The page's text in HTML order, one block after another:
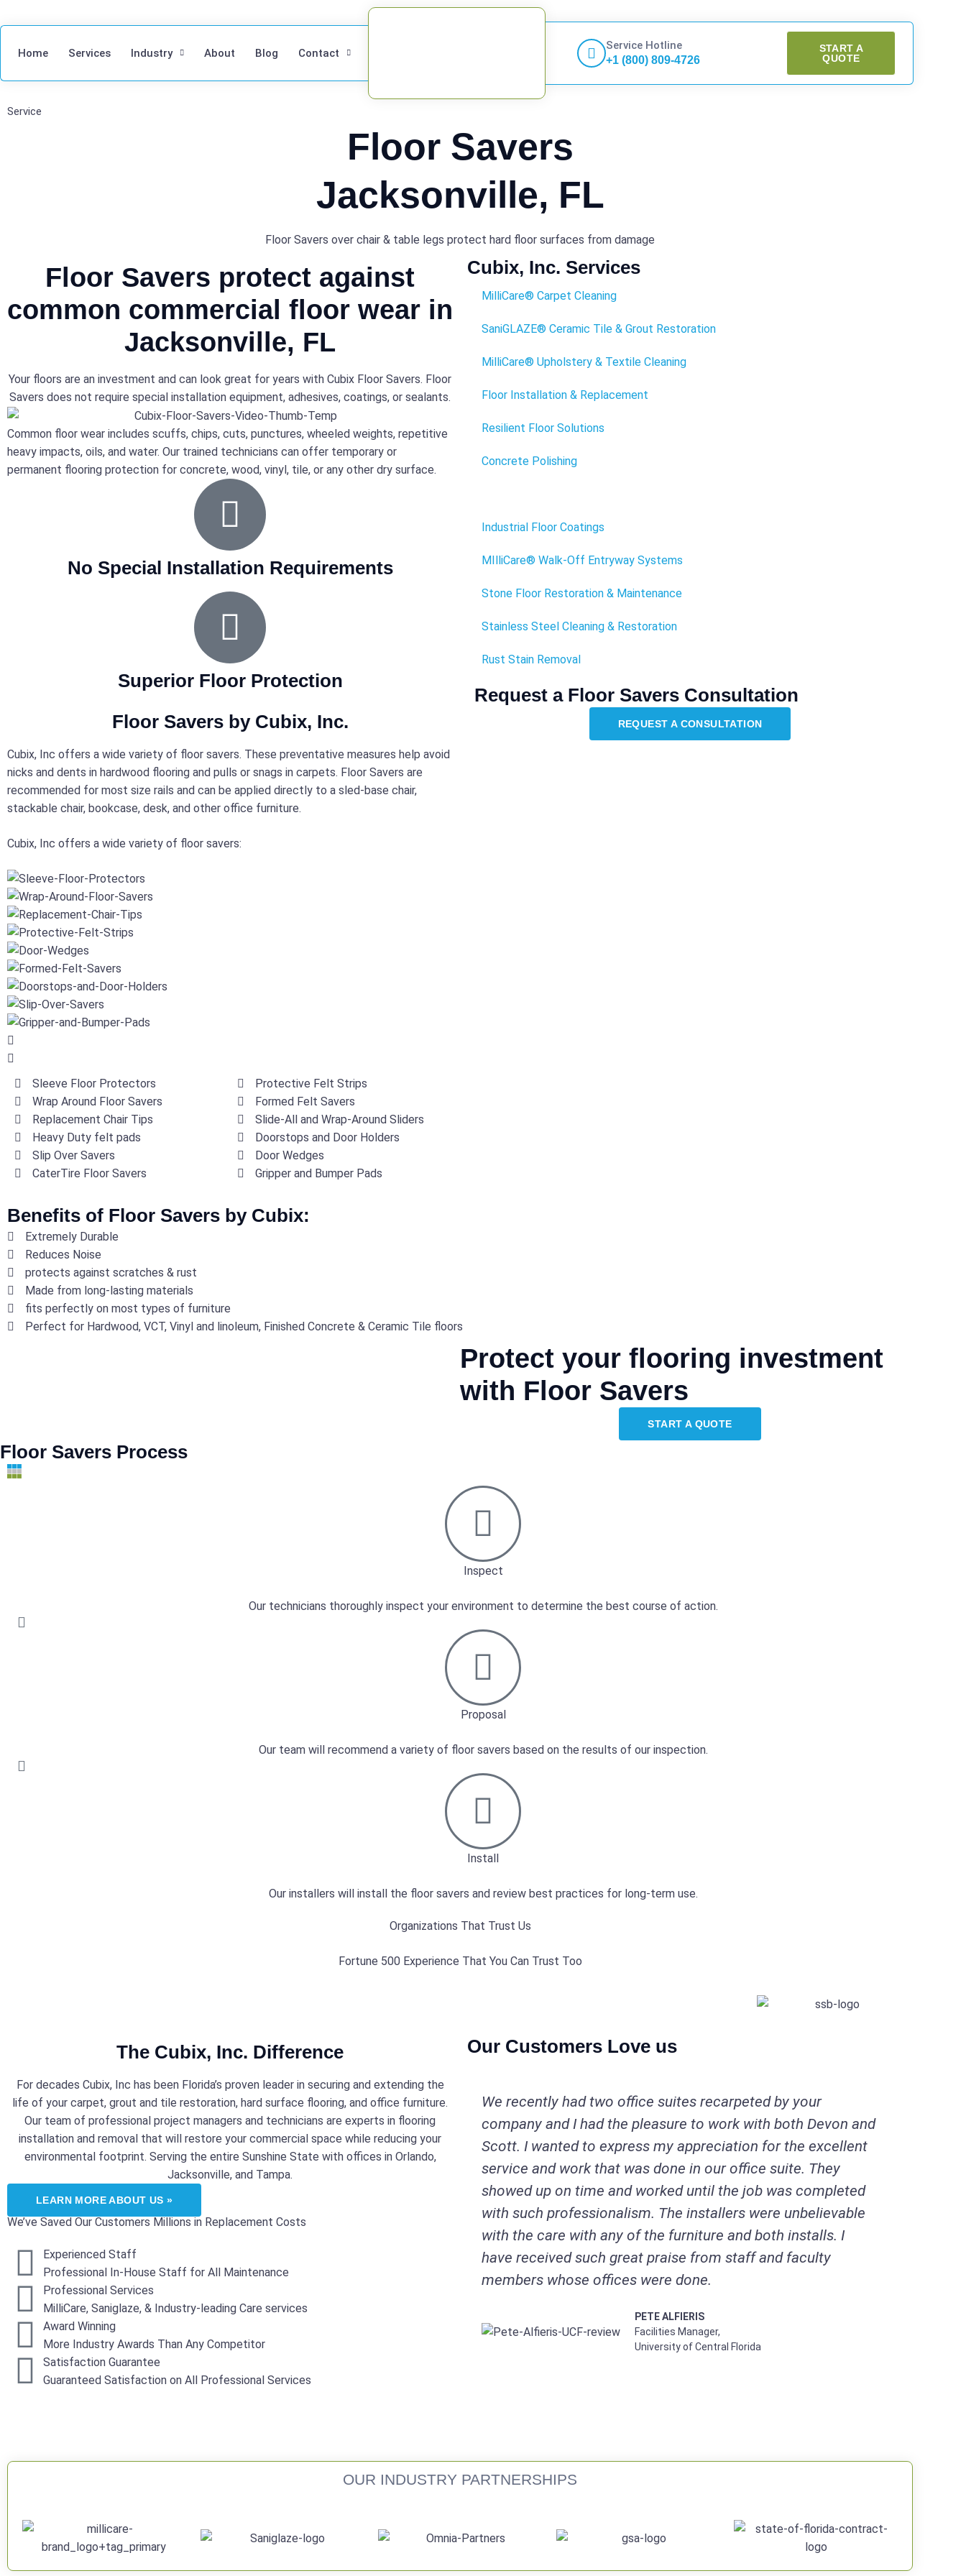
Home Services Industry About Blog Contact
Service Hotline
+1 (800) 809-4726
START A
QUOTE
Service
Floor Savers
Jacksonville, FL
Floor Savers over chair & table legs protect hard floor surfaces from damage
Floor Savers protect against
common commercial floor wear in
Jacksonville, FL
Your floors are an investment and can look great for years with Cubix Floor Savers. Floor
Savers does not require special installation equipment, adhesives, coatings, or sealants.
Common floor wear includes scuffs, chips, cuts, punctures, wheeled weights, repetitive
heavy impacts, oils, and water. Our trained technicians can offer temporary or
permanent flooring protection for concrete, wood, vinyl, tile, or any other dry surface.
No Special Installation Requirements
Superior Floor Protection
Floor Savers by Cubix, Inc.
Cubix, Inc offers a wide variety of floor savers. These preventative measures help avoid
nicks and dents in hardwood flooring and pulls or snags in carpets. Floor Savers are
recommended for most size rails and can be applied directly to a sled-base chair,
stackable chair, bookcase, desk, and other office furniture.
Cubix, Inc offers a wide variety of floor savers:
Sleeve Floor Protectors
Wrap Around Floor Savers
Replacement Chair Tips
Heavy Duty felt pads
Slip Over Savers
CaterTire Floor Savers
Protective Felt Strips
Formed Felt Savers
Slide-All and Wrap-Around Sliders
Doorstops and Door Holders
Door Wedges
Gripper and Bumper Pads
Cubix, Inc. Services
MilliCare® Carpet Cleaning
SaniGLAZE® Ceramic Tile & Grout Restoration
MilliCare® Upholstery & Textile Cleaning
Floor Installation & Replacement
Resilient Floor Solutions
Concrete Polishing
Industrial Floor Coatings
MIlliCare® Walk-Off Entryway Systems
Stone Floor Restoration & Maintenance
Stainless Steel Cleaning & Restoration
Rust Stain Removal
Request a Floor Savers Consultation
REQUEST A CONSULTATION
Benefits of Floor Savers by Cubix:
Extremely Durable
Reduces Noise
protects against scratches & rust
Made from long-lasting materials
fits perfectly on most types of furniture
Perfect for Hardwood, VCT, Vinyl and linoleum, Finished Concrete & Ceramic Tile floors
Protect your flooring investment
with Floor Savers
START A QUOTE
Floor Savers Process
Inspect
Our technicians thoroughly inspect your environment to determine the best course of action.
Proposal
Our team will recommend a variety of floor savers based on the results of our inspection.
Install
Our installers will install the floor savers and review best practices for long-term use.
Organizations That Trust Us
Fortune 500 Experience That You Can Trust Too
The Cubix, Inc. Difference
For decades Cubix, Inc has been Florida’s proven leader in securing and extending the
life of your carpet, grout and tile restoration, hard surface flooring, and office furniture.
Our team of professional project managers and technicians are experts in flooring
installation and removal that will restore your commercial space while reducing your
environmental footprint. Serving the entire Sunshine State with offices in Orlando,
Jacksonville, and Tampa.
LEARN MORE ABOUT US »
We’ve Saved Our Customers Millions in Replacement Costs
Experienced Staff
Professional In-House Staff for All Maintenance
Professional Services
MilliCare, Saniglaze, & Industry-leading Care services
Award Winning
More Industry Awards Than Any Competitor
Satisfaction Guarantee
Guaranteed Satisfaction on All Professional Services
Our Customers Love us
We recently had two office suites recarpeted by your
company and I had the pleasure to work with both Devon and
Scott. I wanted to express my appreciation for the excellent
service and work that was done in our office suite. They
showed up on time and worked until the job was completed
with such professionalism. The installers were unbelievable
with the care with any of the furniture and both installs. I
have received such great praise from staff and faculty
members whose offices were done.
PETE ALFIERIS
Facilities Manager,
University of Central Florida
OUR INDUSTRY PARTNERSHIPS